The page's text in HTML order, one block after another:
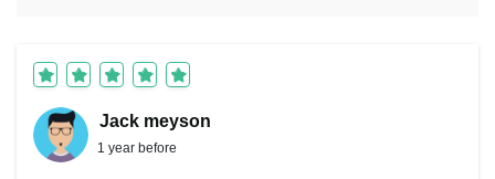
Jack meyson
1 year before